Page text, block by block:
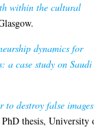
within the cultural
dynamics for
a case study on Saudi
to destroy false
PhD thesis, University